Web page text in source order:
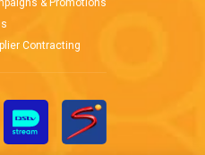
& Promotions
Contracting